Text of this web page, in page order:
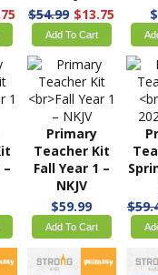
$54.99 $27.49
Add To Cart
Primary
Teacher Kit
Fall 2025 –
NKJV
$54.99 $13.75
Add To Cart
Fall